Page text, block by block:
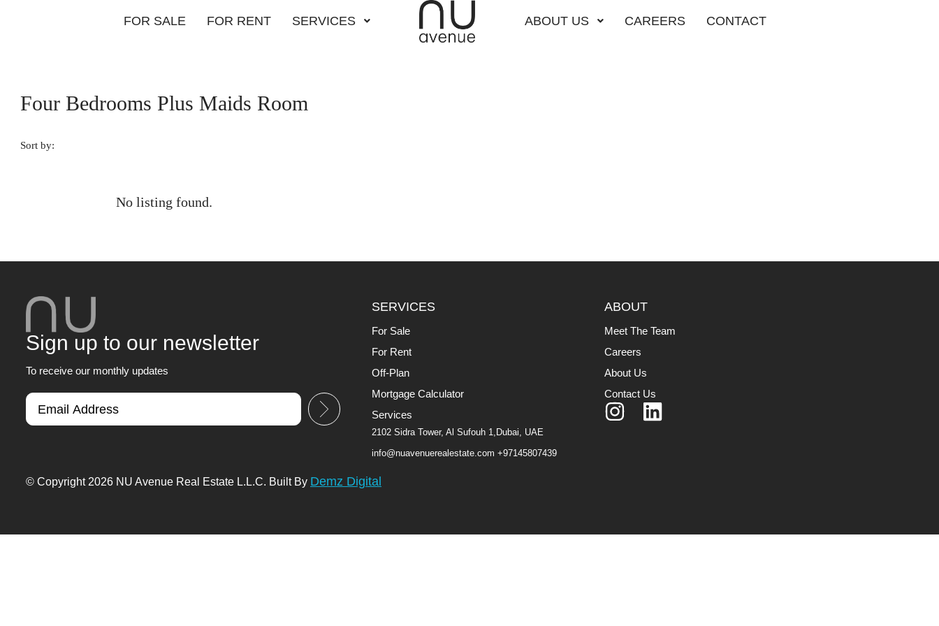
FOR SALE FOR RENT SERVICES ABOUT US CAREERS CONTACT
Four Bedrooms Plus Maids Room
Sort by:
No listing found.
Sign up to our newsletter
To receive our monthly updates
SERVICES
For Sale
For Rent
Off-Plan
Mortgage Calculator
Services
2102 Sidra Tower, Al Sufouh 1,Dubai, UAE
info@nuavenuerealestate.com +97145807439
ABOUT
Meet The Team
Careers
About Us
Contact Us
© Copyright 2026 NU Avenue Real Estate L.L.C. Built By Demz Digital